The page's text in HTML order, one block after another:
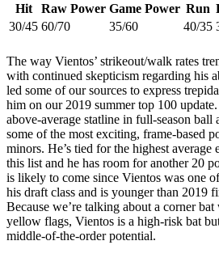
Hit
Raw Power Game Power Run
30/45 60/70 35/60 40/35
The way Vientos’ strikeout/walk rates
with continued skepticism regarding his
led some of our sources to express
him on our 2019 summer top 100
above-average statline in full-season ball
some of the most exciting, frame-based
minors. He’s tied for the highest average
this list and he has room for another 20
is likely to come since Vientos was one
his draft class and is younger than 2019
Because we’re talking about a corner
yellow flags, Vientos is a high-risk bat
middle-of-the-order potential.